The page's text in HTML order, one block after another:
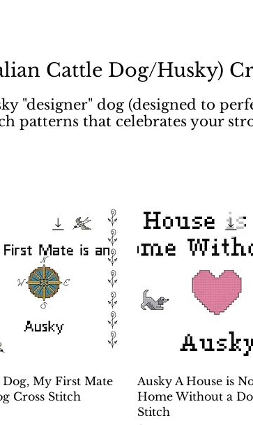
Cattle Dog/Husky)
"designer" dog (designed to
patterns that celebrates your
Quick View
Dog, My First Mate
Cross Stitch
Quick View
Ausky A House is
Home Without a
Stitch